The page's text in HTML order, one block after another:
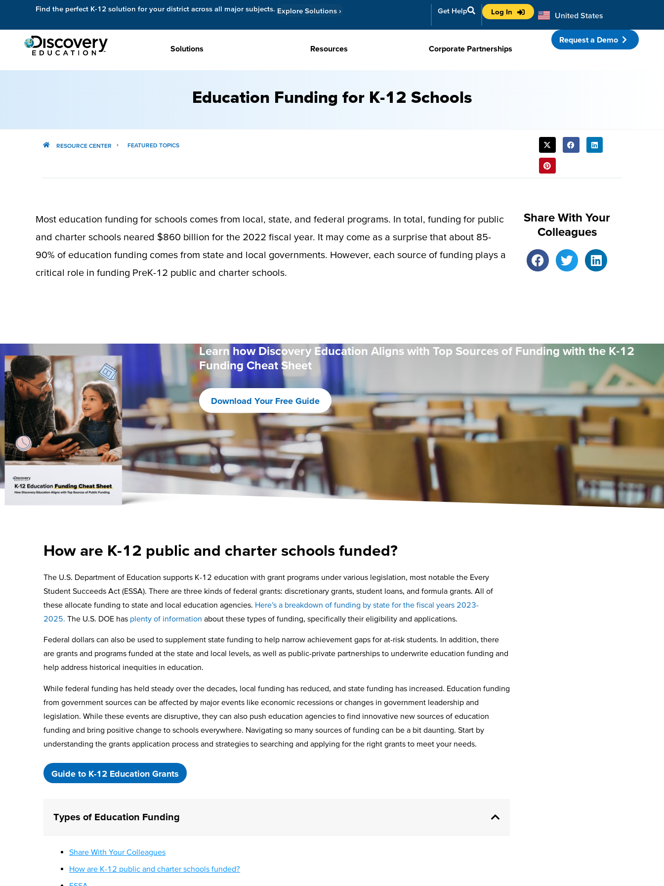
Find the perfect K-12 solution for your district across all major subjects. Explore Solutions › Get Help Log In United States
Australia
Solutions Resources Corporate Partnerships
Request a Demo
Education Funding for K-12 Schools
RESOURCE CENTER FEATURED TOPICS
SHARE
THIS
POST:
Most education funding for schools comes from local, state, and federal programs. In total, funding for public
and charter schools neared $860 billion for the 2022 fiscal year. It may come as a surprise that about 85-
90% of education funding comes from state and local governments. However, each source of funding plays a
critical role in funding PreK-12 public and charter schools.
Share With Your
Colleagues
Learn how Discovery Education Aligns with Top Sources of Funding with the K-12
Funding Cheat Sheet
Download Your Free Guide
How are K-12 public and charter schools funded?
The U.S. Department of Education supports K-12 education with grant programs under various legislation, most notable the Every
Student Succeeds Act (ESSA). There are three kinds of federal grants: discretionary grants, student loans, and formula grants. All of
these allocate funding to state and local education agencies. Here’s a breakdown of funding by state for the fiscal years 2023-
2025. The U.S. DOE has plenty of information about these types of funding, specifically their eligibility and applications.
Federal dollars can also be used to supplement state funding to help narrow achievement gaps for at-risk students. In addition, there
are grants and programs funded at the state and local levels, as well as public-private partnerships to underwrite education funding and
help address historical inequities in education.
While federal funding has held steady over the decades, local funding has reduced, and state funding has increased. Education funding
from government sources can be affected by major events like economic recessions or changes in government leadership and
legislation. While these events are disruptive, they can also push education agencies to find innovative new sources of education
funding and bring positive change to schools everywhere. Navigating so many sources of funding can be a bit daunting. Start by
understanding the grants application process and strategies to searching and applying for the right grants to meet your needs.
Guide to K-12 Education Grants
Types of Education Funding
Share With Your Colleagues
How are K-12 public and charter schools funded?